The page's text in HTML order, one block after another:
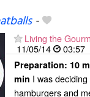
-
Living the
11/05/14
03:57
Preparation: 10
min I was
hamburgers and